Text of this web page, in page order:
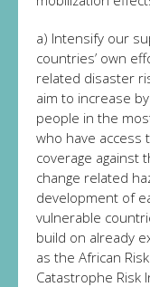
a) Intensify our
countries’ own
related disaster
aim to increase
people in the
who have access
coverage against
change related
development of
vulnerable
build on already
as the African
Catastrophe Risk